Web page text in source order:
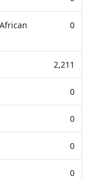
0
2,211
0
0
0
0